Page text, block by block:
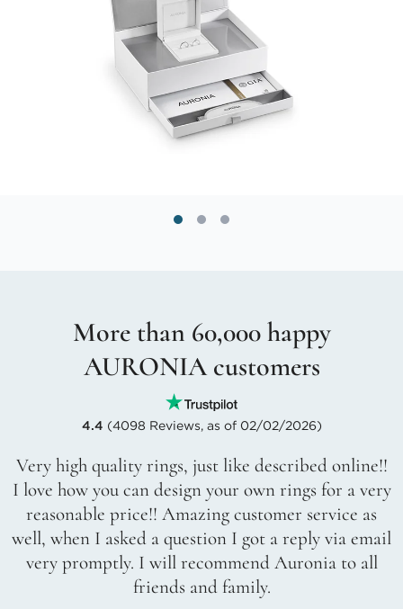
More than 60,000 happy
AURONIA customers
4.4 (4098 Reviews, as of 02/02/2026)
Very high quality rings, just like described online!!
I love how you can design your own rings for a very
reasonable price!! Amazing customer service as
well, when I asked a question I got a reply via email
very promptly. I will recommend Auronia to all
friends and family.